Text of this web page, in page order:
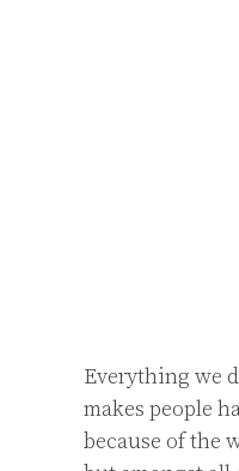
Everything we
makes people
because of the